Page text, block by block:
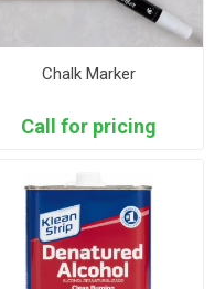
Chalk Marker
Call for pricing